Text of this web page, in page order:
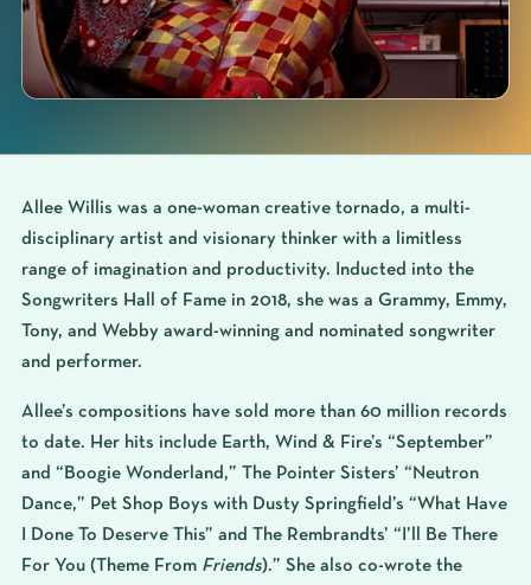
Allee Willis was a one-woman creative tornado, a multi-
disciplinary artist and visionary thinker with a limitless
range of imagination and productivity. Inducted into the
Songwriters Hall of Fame in 2018, she was a Grammy, Emmy,
Tony, and Webby award-winning and nominated songwriter
and performer.
Allee’s compositions have sold more than 60 million records
to date. Her hits include Earth, Wind & Fire’s “September”
and “Boogie Wonderland,” The Pointer Sisters’ “Neutron
Dance,” Pet Shop Boys with Dusty Springfield’s “What Have
I Done To Deserve This” and The Rembrandts’ “I’ll Be There
For You (Theme From Friends).” She also co-wrote the